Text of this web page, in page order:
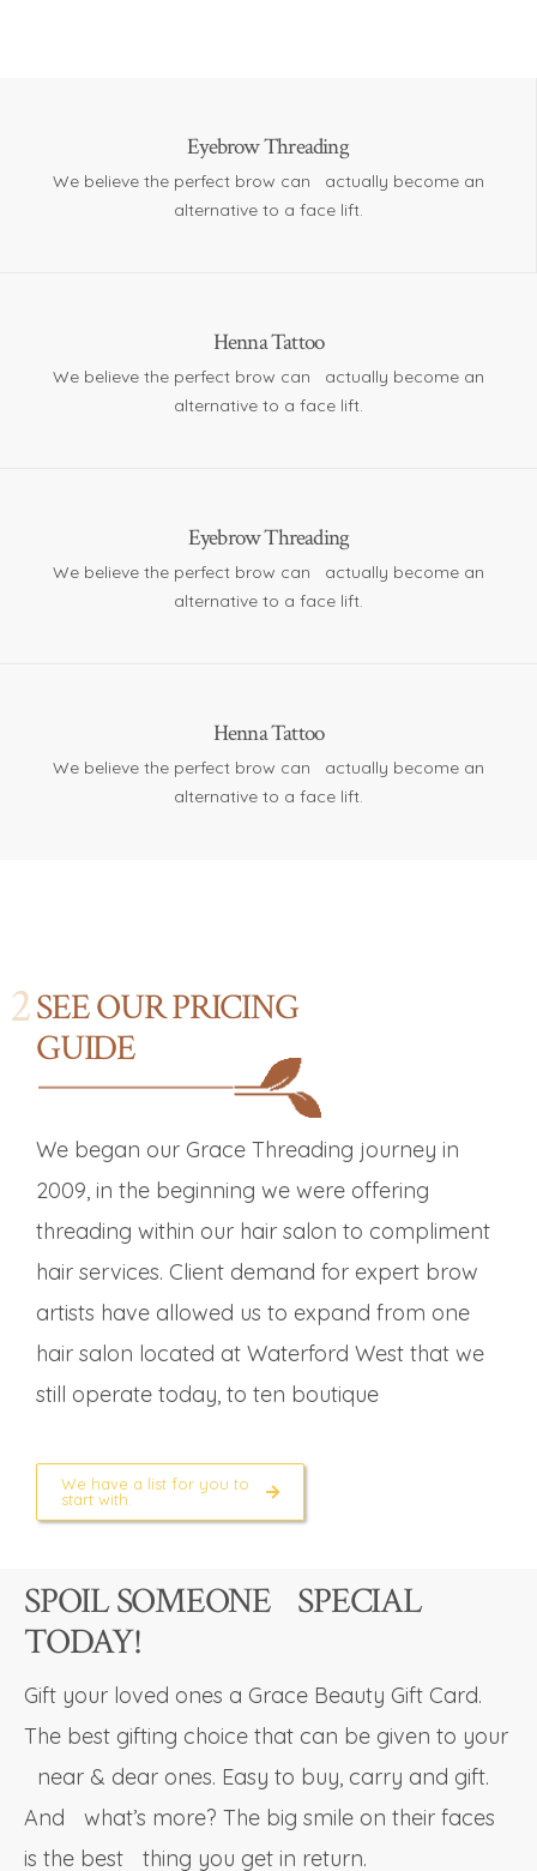
Eyebrow Threading
We believe the perfect brow can actually become an
alternative to a face lift.
Henna Tattoo
We believe the perfect brow can actually become an
alternative to a face lift.
Eyebrow Threading
We believe the perfect brow can actually become an
alternative to a face lift.
Henna Tattoo
We believe the perfect brow can actually become an
alternative to a face lift.
SEE OUR PRICING
GUIDE
We began our Grace Threading journey in
2009, in the beginning we were offering
threading within our hair salon to compliment
hair services. Client demand for expert brow
artists have allowed us to expand from one
hair salon located at Waterford West that we
still operate today, to ten boutique
We have a list for you to
start with.
SPOIL SOMEONE SPECIAL
TODAY!
Gift your loved ones a Grace Beauty Gift Card.
The best gifting choice that can be given to your
near & dear ones. Easy to buy, carry and gift.
And what’s more? The big smile on their faces
is the best thing you get in return.